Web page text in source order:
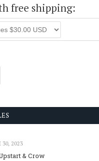
free shipping:
30, 2023
& Crow